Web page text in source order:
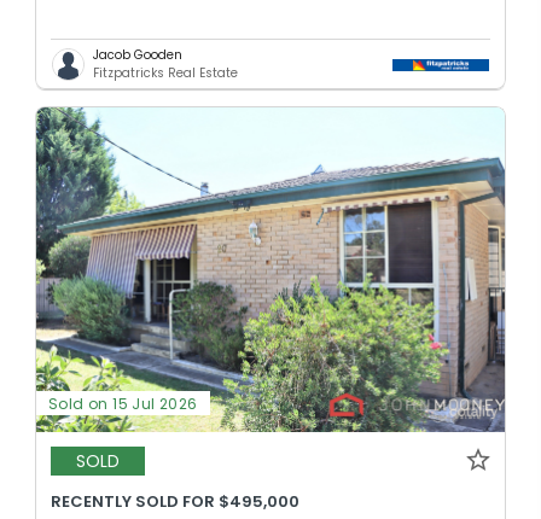
Jacob Gooden
Fitzpatricks Real Estate
Sold on 15 Jul 2026
SOLD
RECENTLY SOLD FOR $495,000